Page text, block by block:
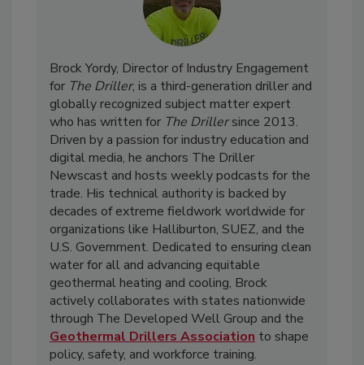
Brock Yordy, Director of Industry Engagement
for The Driller, is a third-generation driller and
globally recognized subject matter expert
who has written for The Drillersince 2013.
Driven by a passion for industry education and
digital media, he anchors The Driller
Newscast and hosts weekly podcasts for the
trade. His technical authority is backed by
decades of extreme fieldwork worldwide for
organizations like Halliburton, SUEZ, and the
U.S. Government. Dedicated to ensuring clean
water for all and advancing equitable
geothermal heating and cooling, Brock
actively collaborates with states nationwide
through The Developed Well Group and the
Geothermal Drillers Association to shape
policy, safety, and workforce training.